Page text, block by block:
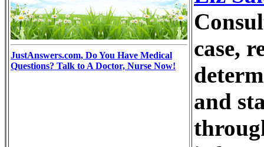
JustAnswers.com, Do You Have Medical
Questions? Talk to A Doctor, Nurse Now!
case,
and